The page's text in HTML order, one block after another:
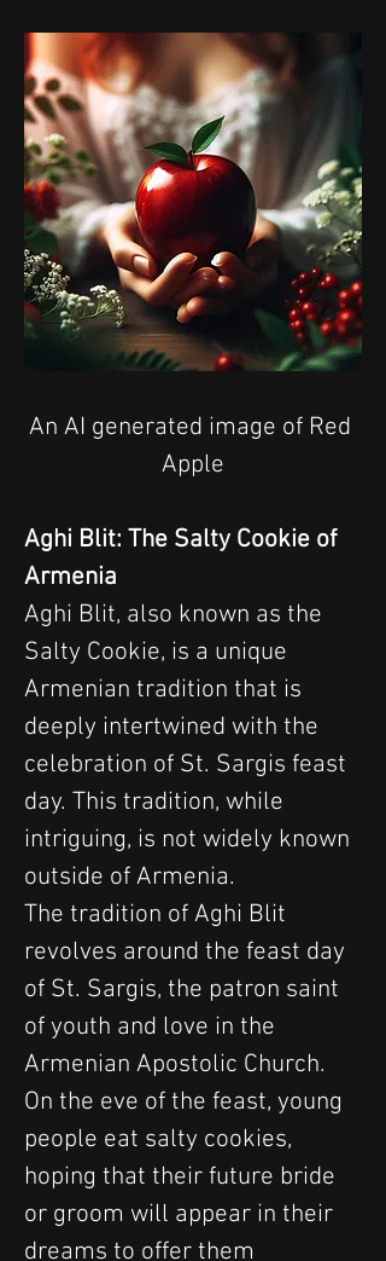
An AI generated image of Red
Apple
Aghi Blit: The Salty Cookie of
Armenia
Aghi Blit, also known as the
Salty Cookie, is a unique
Armenian tradition that is
deeply intertwined with the
celebration of St. Sargis feast
day. This tradition, while
intriguing, is not widely known
outside of Armenia.
The tradition of Aghi Blit
revolves around the feast day
of St. Sargis, the patron saint
of youth and love in the
Armenian Apostolic Church.
On the eve of the feast, young
people eat salty cookies,
hoping that their future bride
or groom will appear in their
dreams to offer them